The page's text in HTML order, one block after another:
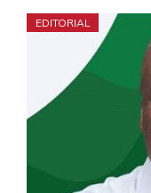
EDITORIAL